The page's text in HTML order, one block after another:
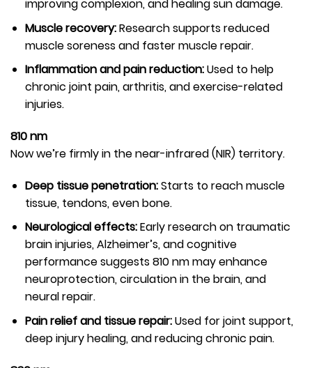
improving complexion, and healing sun damage.
Muscle recovery:Research supports reduced
muscle soreness and faster muscle repair.
Inflammation and pain reduction:Used to help
chronic joint pain, arthritis, and exercise-related
injuries.
810 nm
Now we’re firmly in the near-infrared (NIR) territory.
Deep tissue penetration:Starts to reach muscle
tissue, tendons, even bone.
Neurological effects:Early research on traumatic
brain injuries, Alzheimer’s, and cognitive
performance suggests 810 nm may enhance
neuroprotection, circulation in the brain, and
neural repair.
Pain relief and tissue repair:Used for joint support,
deep injury healing, and reducing chronic pain.